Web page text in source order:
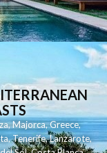
,Majorca,Greece,
,Tenerife,Lanzarote,